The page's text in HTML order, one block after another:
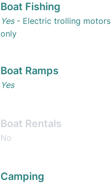
Boat Fishing
Yes- Electric trolling motors
only
Boat Ramps
Yes
Boat Rentals
No
Camping